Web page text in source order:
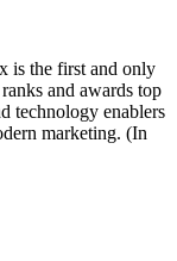
is the first and only
and awards top
technology enablers
marketing. (In